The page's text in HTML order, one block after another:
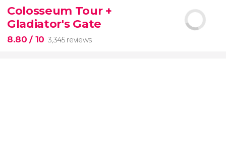
Colosseum Tour +
Gladiator's Gate
8.80/ 10 3,345 reviews